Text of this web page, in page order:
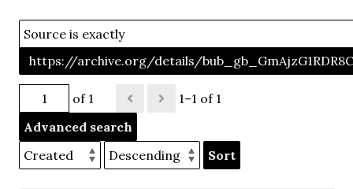
Source is exactly
https://archive.org/details/
of 1
1–1 of 1
Advanced search
Sort